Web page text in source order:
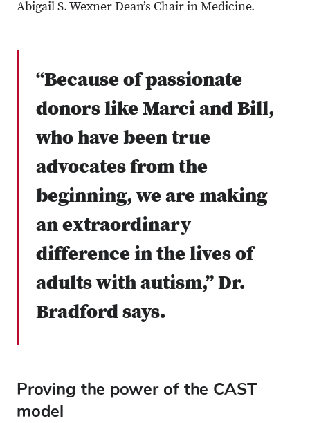
Abigail S. Wexner Dean’s Chair in Medicine.
“Because of passionate
donors like Marci and Bill,
who have been true
advocates from the
beginning, we are making
an extraordinary
difference in the lives of
adults with autism,” Dr.
Bradford says.
Proving the power of the CAST
model